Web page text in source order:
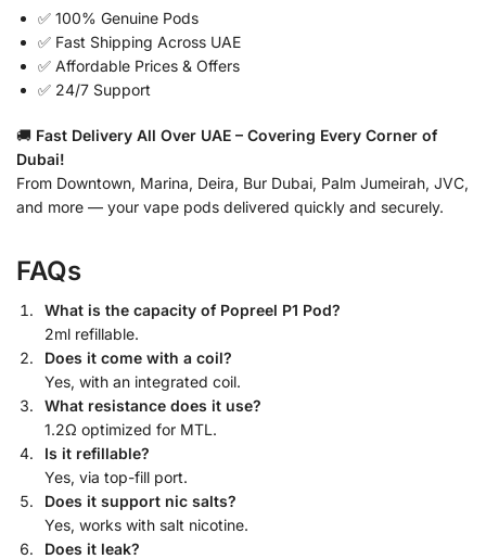
✅ 100% Genuine Pods
✅ Fast Shipping Across UAE
✅ Affordable Prices & Offers
✅ 24/7 Support
🚚 Fast Delivery All Over UAE – Covering Every Corner of
Dubai!
From Downtown, Marina, Deira, Bur Dubai, Palm Jumeirah, JVC,
and more — your vape pods delivered quickly and securely.
FAQs
What is the capacity of Popreel P1 Pod?
2ml refillable.
Does it come with a coil?
Yes, with an integrated coil.
What resistance does it use?
1.2Ω optimized for MTL.
Is it refillable?
Yes, via top-fill port.
Does it support nic salts?
Yes, works with salt nicotine.
Does it leak?